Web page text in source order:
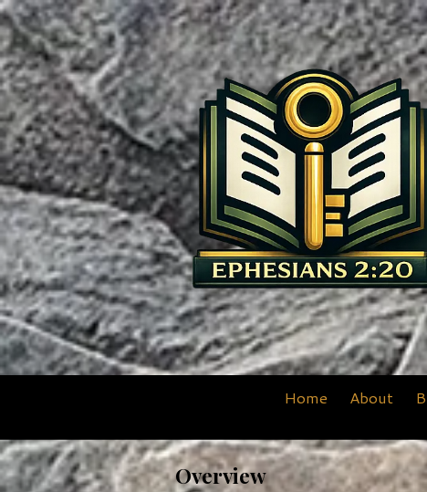
Skip to content
Home About
Overview